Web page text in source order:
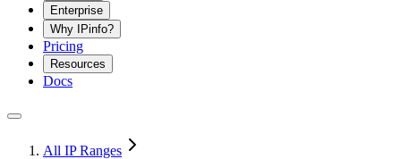
Enterprise
Why IPinfo?
Pricing
Resources
Docs
All IP Ranges